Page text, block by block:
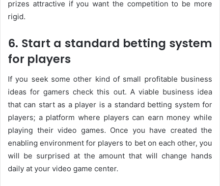
prizes attractive if you want the competition to be more
rigid.
6. Start a standard betting system
for players
If you seek some other kind of small profitable business
ideas for gamers check this out. A viable business idea
that can start as a player is a standard betting system for
players; a platform where players can earn money while
playing their video games. Once you have created the
enabling environment for players to bet on each other, you
will be surprised at the amount that will change hands
daily at your video game center.